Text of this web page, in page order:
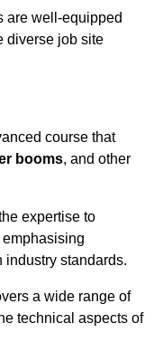
are well-equipped
diverse job site
course that
booms, and other
expertise to
industry standards.
a wide range of
technical aspects of